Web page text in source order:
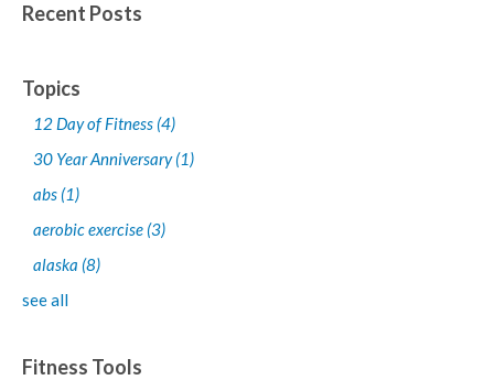
Recent Posts
Topics
12 Day of Fitness (4)
30 Year Anniversary(1)
abs (1)
aerobic exercise (3)
alaska (8)
see all
Fitness Tools